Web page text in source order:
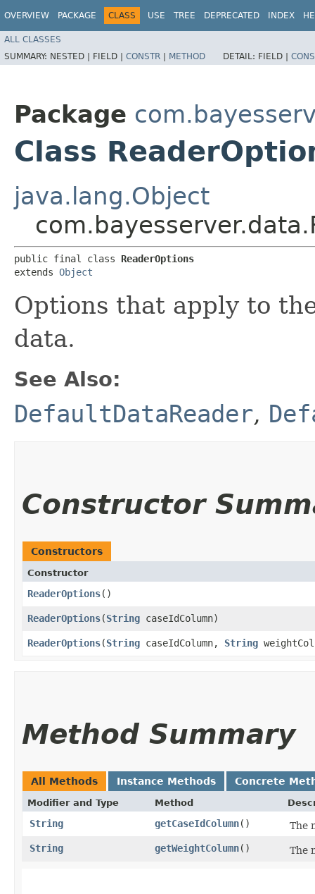
OVERVIEW PACKAGE CLASS USE TREE DEPRECATED INDEX
ALL CLASSES
SUMMARY: NESTED | FIELD | CONSTR | METHOD DETAIL: FIELD |
Package
Class
java.lang.Object
public final class ReaderOptions
extends Object
Options that apply to
data.
See Also:
DefaultDataReader,
Constructor
Constructors
Constructor
ReaderOptions()
ReaderOptions​(String caseIdColumn)
ReaderOptions​(String caseIdColumn, String
Method Summary
All Methods Instance Methods Concrete
Modifier and Type Method
String getCaseIdColumn()
The
String
getWeightColumn() The